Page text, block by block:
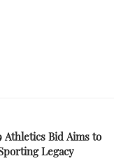
Athletics Bid Aims to
Legacy